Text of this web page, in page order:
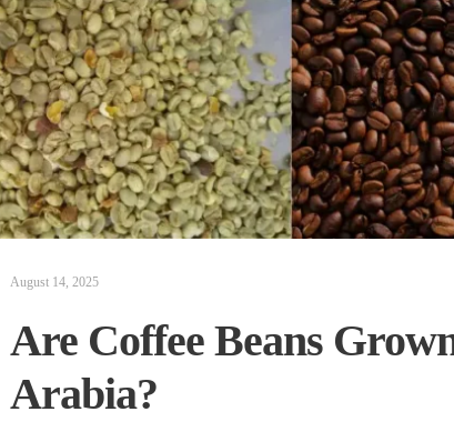
August 14, 2025
Are Coffee Beans
Arabia?